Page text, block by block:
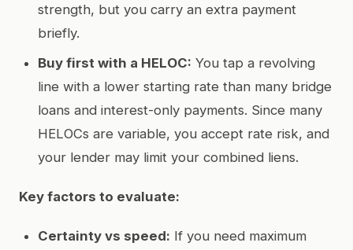
strength, but you carry an extra payment
briefly.
Buy first with a HELOC: You tap a revolving
line with a lower starting rate than many bridge
loans and interest-only payments. Since many
HELOCs are variable, you accept rate risk, and
your lender may limit your combined liens.
Key factors to evaluate:
Certainty vs speed: If you need maximum